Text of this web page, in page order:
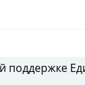
поддержке